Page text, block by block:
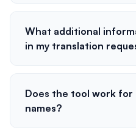
What additional
in my translation
Does the tool work
names?